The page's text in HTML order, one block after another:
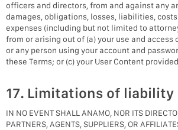
officers and directors, from and against any
damages, obligations, losses, liabilities,
expenses (including but not limited to
from or arising out of (a) your use and access
or any person using your account and
these Terms; or (c) your User Content
17. Limitations of liability
IN NO EVENT SHALL ANAMO, NOR ITS
PARTNERS, AGENTS, SUPPLIERS, OR